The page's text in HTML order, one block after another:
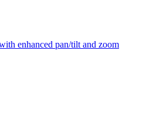
enhanced pan/tilt and zoom